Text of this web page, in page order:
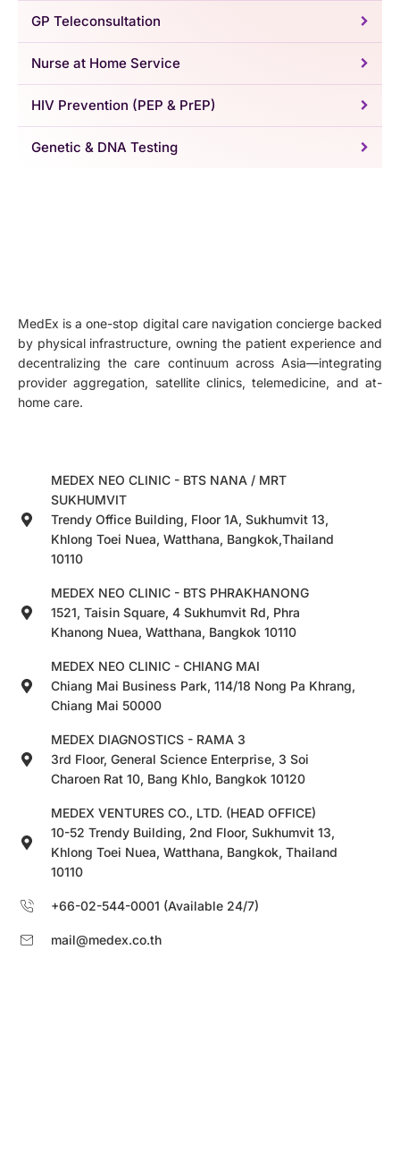
GP Teleconsultation
Nurse at Home Service
HIV Prevention (PEP & PrEP)
Genetic & DNA Testing
MedEx is a one-stop digital care navigation concierge backed
by physical infrastructure, owning the patient experience and
decentralizing the care continuum across Asia—integrating
provider aggregation, satellite clinics, telemedicine, and at-
home care.
MEDEX NEO CLINIC - BTS NANA / MRT
SUKHUMVIT
Trendy Office Building, Floor 1A, Sukhumvit 13,
Khlong Toei Nuea, Watthana, Bangkok,Thailand
10110
MEDEX NEO CLINIC - BTS PHRAKHANONG
1521, Taisin Square, 4 Sukhumvit Rd, Phra
Khanong Nuea, Watthana, Bangkok 10110
MEDEX NEO CLINIC - CHIANG MAI
Chiang Mai Business Park, 114/18 Nong Pa Khrang,
Chiang Mai 50000
MEDEX DIAGNOSTICS - RAMA 3
3rd Floor, General Science Enterprise, 3 Soi
Charoen Rat 10, Bang Khlo, Bangkok 10120
MEDEX VENTURES CO., LTD. (HEAD OFFICE)
10-52 Trendy Building, 2nd Floor, Sukhumvit 13,
Khlong Toei Nuea, Watthana, Bangkok, Thailand
10110
+66-02-544-0001 (Available 24/7)
mail@medex.co.th